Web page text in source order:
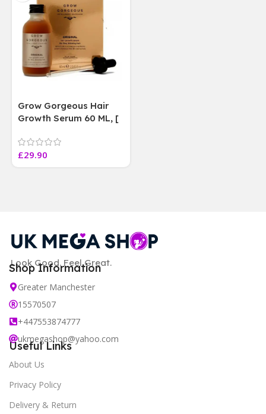
Grow Gorgeous Hair
Growth Serum 60 ML, [
Paraben Sulphate Free
]
£29.90
Look Good. Feel Great.
Shop Information
Greater Manchester
15570507
+447553874777
ukmegashop@yahoo.com
Useful Links
About Us
Privacy Policy
Delivery & Return